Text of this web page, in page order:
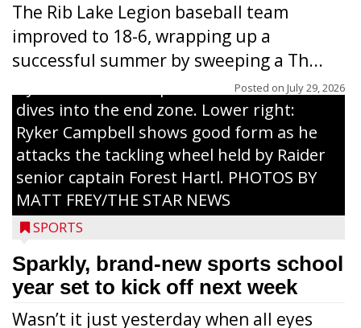
The Rib Lake Legion baseball team
improved to 18-6, wrapping up a
successful summer by sweeping a Th...
Posted on July 29, 2026
drive block on Raider juniors Devin
Dassow and Jack Rodman. Above right:
Collin Freeman bounces off the pad held
by Raider senior captain Cash Thums and
dives into the end zone. Lower right:
Ryker Campbell shows good form as he
attacks the tackling wheel held by Raider
senior captain Forest Hartl. PHOTOS BY
MATT FREY/THE STAR NEWS
SPORTS
Sparkly, brand-new sports school
year set to kick off next week
Wasn’t it just yesterday when all eyes